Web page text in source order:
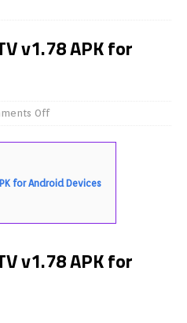
v1.78 APK for
Off
for Android Devices
v1.78 APK for